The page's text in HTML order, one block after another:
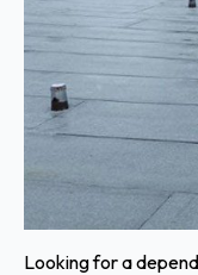
Looking for a